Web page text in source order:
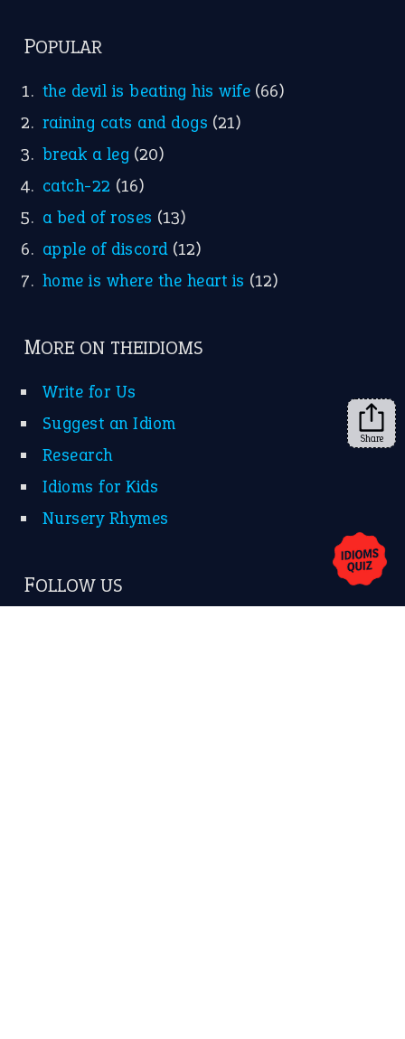
POPULAR
the devil is beating his wife (66)
raining cats and dogs (21)
break a leg (20)
catch-22 (16)
a bed of roses (13)
apple of discord (12)
home is where the heart is (12)
MORE ON THEIDIOMS
Write for Us
Suggest an Idiom
Research
Idioms for Kids
Nursery Rhymes
FOLLOW US
Share